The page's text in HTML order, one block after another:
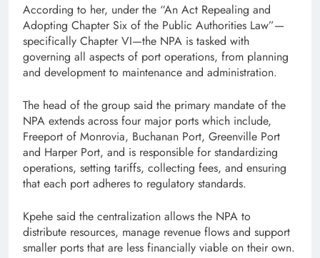
According to her, under the “An Act Repealing and
Adopting Chapter Six of the Public Authorities Law”—
specifically Chapter VI—the NPA is tasked with
governing all aspects of port operations, from planning
and development to maintenance and administration.
The head of the group said the primary mandate of the
NPA extends across four major ports which include,
Freeport of Monrovia, Buchanan Port, Greenville Port
and Harper Port, and is responsible for standardizing
operations, setting tariffs, collecting fees, and ensuring
that each port adheres to regulatory standards.
Kpehe said the centralization allows the NPA to
distribute resources, manage revenue flows and support
smaller ports that are less financially viable on their own.